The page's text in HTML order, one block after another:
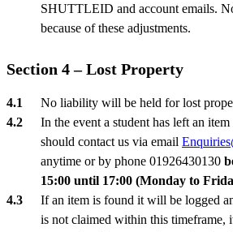
SHUTTLEID and account emails.
because of these adjustments.
Section 4 – Lost Property
No liability will be held for lost
In the event a student has left an
should contact us via email
anytime or by phone 01926430130
15:00 until 17:00 (Monday to
If an item is found it will be logged
is not claimed within this timeframe,